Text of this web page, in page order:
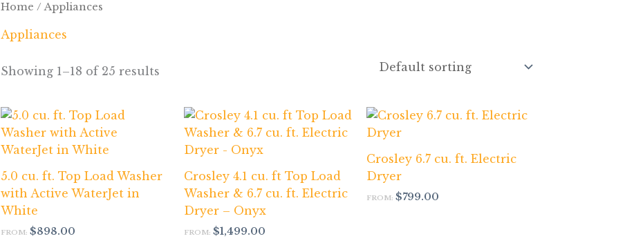
Home / Appliances
Appliances
Showing 1–18 of 25 results
5.0 cu. ft. Top Load Washer
with Active WaterJet in
White
FROM: $898.00
Crosley 4.1 cu. ft Top Load
Washer & 6.7 cu. ft. Electric
Dryer – Onyx
FROM: $1,499.00
Crosley 6.7 cu. ft. Electric
Dryer
FROM:$799.00